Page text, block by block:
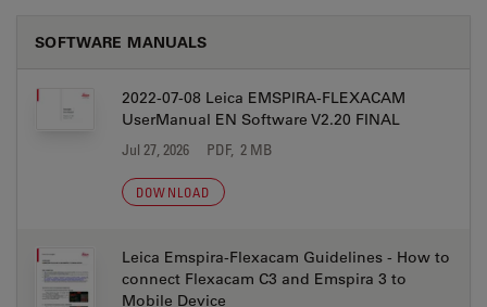
SOFTWARE MANUALS
2022-07-08 Leica EMSPIRA-FLEXACAM
UserManual EN Software V2.20 FINAL
Jul 27, 2026 PDF, 2 MB
DOWNLOAD
Leica Emspira-Flexacam Guidelines - How to
connect Flexacam C3 and Emspira 3 to
Mobile Device